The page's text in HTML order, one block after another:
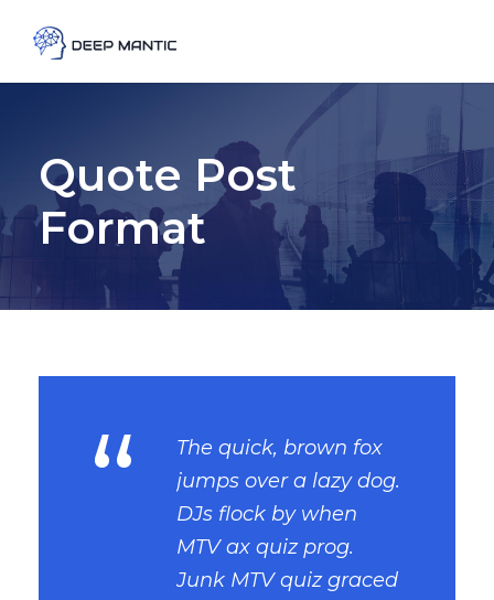
Quote Post
Format
“
The quick, brown fox
jumps over a lazy dog.
DJs flock by when
MTV ax quiz prog.
Junk MTV quiz graced